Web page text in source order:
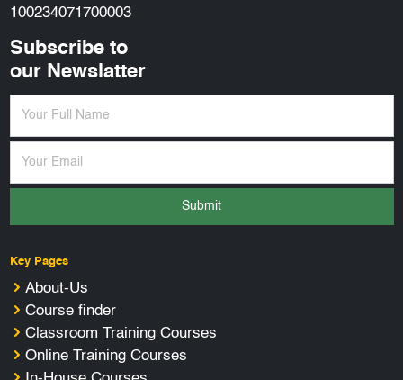
100234071700003
Subscribe to
our Newslatter
Submit
Key Pages
About-Us
Course finder
Classroom Training Courses
Online Training Courses